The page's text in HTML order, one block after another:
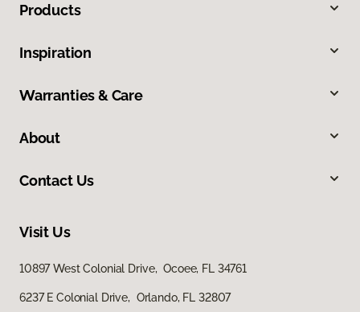
Products
Inspiration
Warranties & Care
About
Contact Us
Visit Us
10897 West Colonial Drive, Ocoee, FL 34761
6237 E Colonial Drive, Orlando, FL 32807